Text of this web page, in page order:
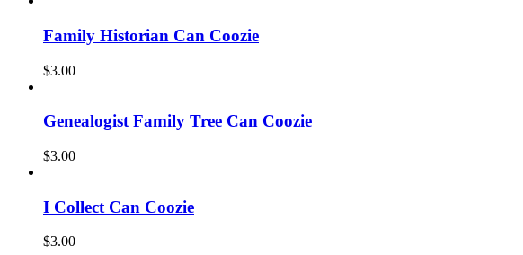
Family Historian Can Coozie
$3.00
Genealogist Family Tree Can Coozie
$3.00
I Collect Can Coozie
$3.00